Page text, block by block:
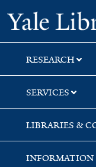
Skip
to
search
Skip
to
main
content
Skip
to
first
result
RESEARCH
SERVICES
LIBRARIES &
INFORMATION